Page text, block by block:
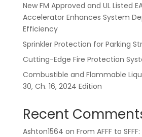
New FM Approved and UL Listed
Accelerator Enhances System
Efficiency
Sprinkler Protection for Parking
Cutting-Edge Fire Protection
Combustible and Flammable
30, Ch. 16, 2024 Edition
Recent
Ashton1564 on From AFFF to